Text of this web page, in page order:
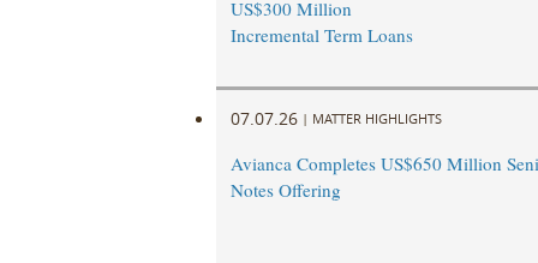
US$300 Million
Incremental Term Loans
07.07.26 | MATTER HIGHLIGHTS
Avianca Completes US$650 Million
Notes Offering